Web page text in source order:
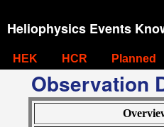
Heliophysics Events
HEK HCR Planned
Observation